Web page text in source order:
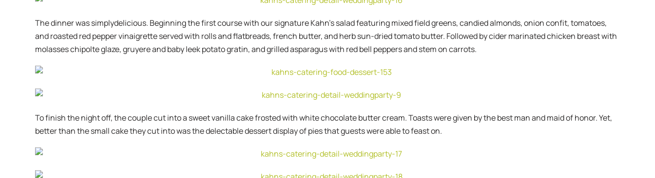
The dinner was simplydelicious. Beginning the first course with our signature Kahn’s salad featuring mixed field greens, candied almonds, onion confit, tomatoes,
and roasted red pepper vinaigrette served with rolls and flatbreads, french butter, and herb sun-dried tomato butter. Followed by cider marinated chicken breast with
molasses chipolte glaze, gruyere and baby leek potato gratin, and grilled asparagus with red bell peppers and stem on carrots.
To finish the night off, the couple cut into a sweet vanilla cake frosted with white chocolate butter cream. Toasts were given by the best man and maid of honor. Yet,
better than the small cake they cut into was the delectable dessert display of pies that guests were able to feast on.